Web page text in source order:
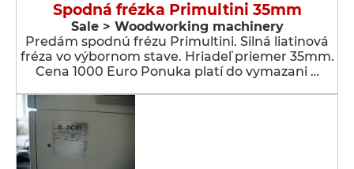
Spodná frézka Primultini 35mm
Sale > Woodworking machinery
Predám spodnú frézu Primultini. Silná liatinová
fréza vo výbornom stave. Hriadeľ priemer 35mm.
Cena 1000 Euro Ponuka platí do vymazani …